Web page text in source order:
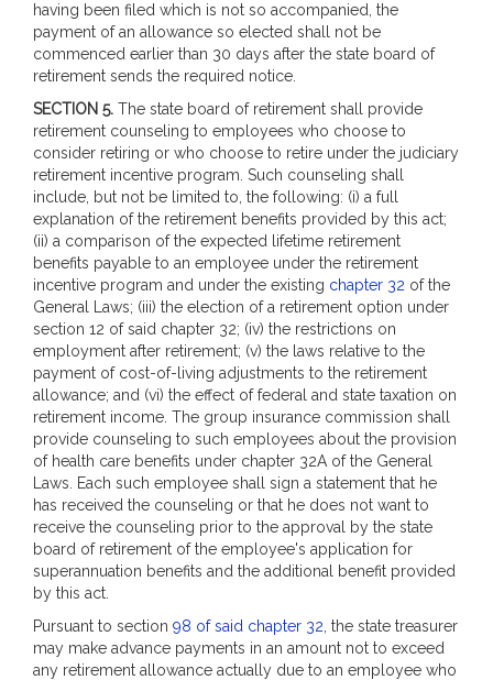
having been filed which is not so accompanied, the
payment of an allowance so elected shall not be
commenced earlier than 30 days after the state board of
retirement sends the required notice.
SECTION 5. The state board of retirement shall provide
retirement counseling to employees who choose to
consider retiring or who choose to retire under the judiciary
retirement incentive program. Such counseling shall
include, but not be limited to, the following: (i) a full
explanation of the retirement benefits provided by this act;
(ii) a comparison of the expected lifetime retirement
benefits payable to an employee under the retirement
incentive program and under the existing chapter 32 of the
General Laws; (iii) the election of a retirement option under
section 12 of said chapter 32; (iv) the restrictions on
employment after retirement; (v) the laws relative to the
payment of cost-of-living adjustments to the retirement
allowance; and (vi) the effect of federal and state taxation on
retirement income. The group insurance commission shall
provide counseling to such employees about the provision
of health care benefits under chapter 32A of the General
Laws. Each such employee shall sign a statement that he
has received the counseling or that he does not want to
receive the counseling prior to the approval by the state
board of retirement of the employee's application for
superannuation benefits and the additional benefit provided
by this act.
Pursuant to section 98 of said chapter 32 , the state treasurer
may make advance payments in an amount not to exceed
any retirement allowance actually due to an employee who